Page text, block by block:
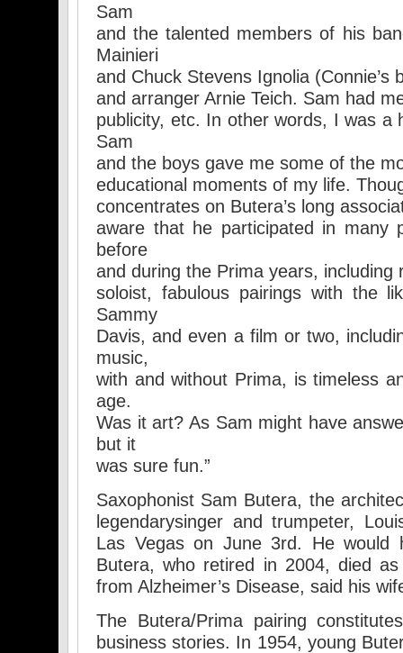
Sam
and the talented members of his
Mainieri
and Chuck Stevens Ignolia (Connie’s
and arranger Arnie Teich. Sam had
publicity, etc. In other words, I was a
Sam
and the boys gave me some of the
educational moments of my life.
concentrates on Butera’s long
aware that he participated in many
before
and during the Prima years, including
soloist, fabulous pairings with the
Sammy
Davis, and even a film or two,
music,
with and without Prima, is timeless
age.
Was it art? As Sam might have
but it
was sure fun.”
Saxophonist Sam Butera, the
legendarysinger and trumpeter,
Las Vegas on June 3rd. He would
Butera, who retired in 2004, died
from Alzheimer’s Disease, said his
The Butera/Prima pairing
business stories. In 1954, young